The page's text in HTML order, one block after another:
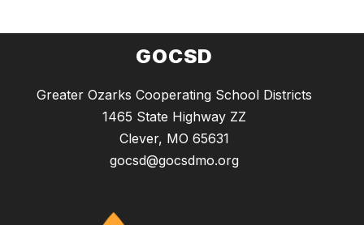
GOCSD
Greater Ozarks Cooperating School Districts
1465 State Highway ZZ
Clever, MO 65631
gocsd@gocsdmo.org